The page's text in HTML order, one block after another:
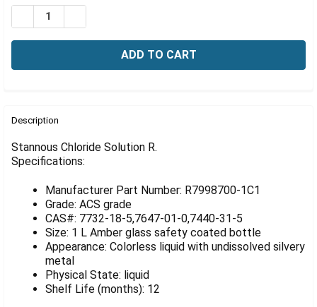
Stock:
DECREASE QUANTITY OF STANNOUS CHLORIDE
BOUGHT
ALL
ADD
SELECTED
TO CART
Description
Stannous Chloride Solution R.
Specifications:
Manufacturer Part Number: R7998700-1C1
Grade: ACS grade
CAS#: 7732-18-5,7647-01-0,7440-31-5
Size: 1 L Amber glass safety coated bottle
Appearance: Colorless liquid with undissolved silvery
metal
Physical State: liquid
Shelf Life (months): 12